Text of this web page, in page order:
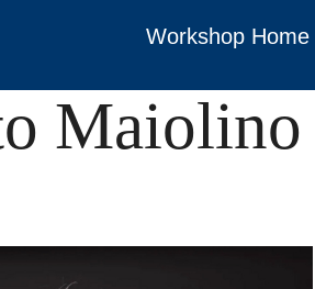
Workshop Home
Maiolino